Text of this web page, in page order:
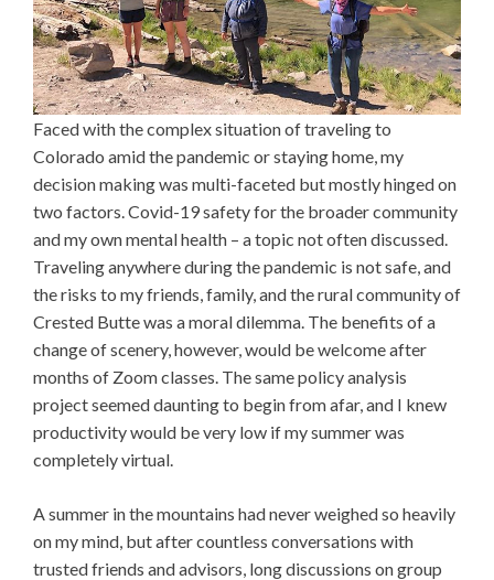
Faced with the complex situation of traveling to
Colorado amid the pandemic or staying home, my
decision making was multi-faceted but mostly hinged on
two factors. Covid-19 safety for the broader community
and my own mental health – a topic not often discussed.
Traveling anywhere during the pandemic is not safe, and
the risks to my friends, family, and the rural community of
Crested Butte was a moral dilemma. The benefits of a
change of scenery, however, would be welcome after
months of Zoom classes. The same policy analysis
project seemed daunting to begin from afar, and I knew
productivity would be very low if my summer was
completely virtual.
A summer in the mountains had never weighed so heavily
on my mind, but after countless conversations with
trusted friends and advisors, long discussions on group